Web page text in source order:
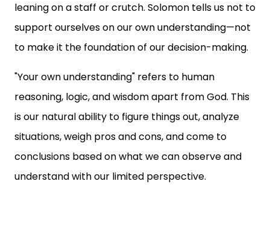
leaning on a staff or crutch. Solomon tells us not to
support ourselves on our own understanding—not
to make it the foundation of our decision-making.
"Your own understanding" refers to human
reasoning, logic, and wisdom apart from God. This
is our natural ability to figure things out, analyze
situations, weigh pros and cons, and come to
conclusions based on what we can observe and
understand with our limited perspective.